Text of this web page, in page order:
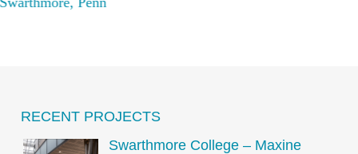
RECENT PROJECTS
Swarthmore College – Maxine